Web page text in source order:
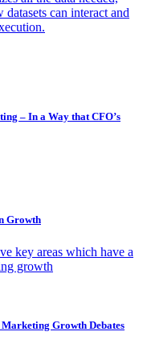
can interact and
– In a Way that CFO’s
Growth
key areas which have a
growth
Marketing Growth Debates